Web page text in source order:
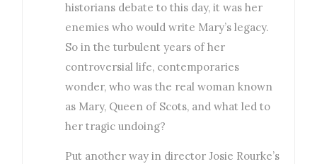
historians debate to this day, it was her
enemies who would write Mary’s legacy.
So in the turbulent years of her
controversial life, contemporaries
wonder, who was the real woman known
as Mary, Queen of Scots, and what led to
her tragic undoing?
Put another way in director Josie Rourke’s